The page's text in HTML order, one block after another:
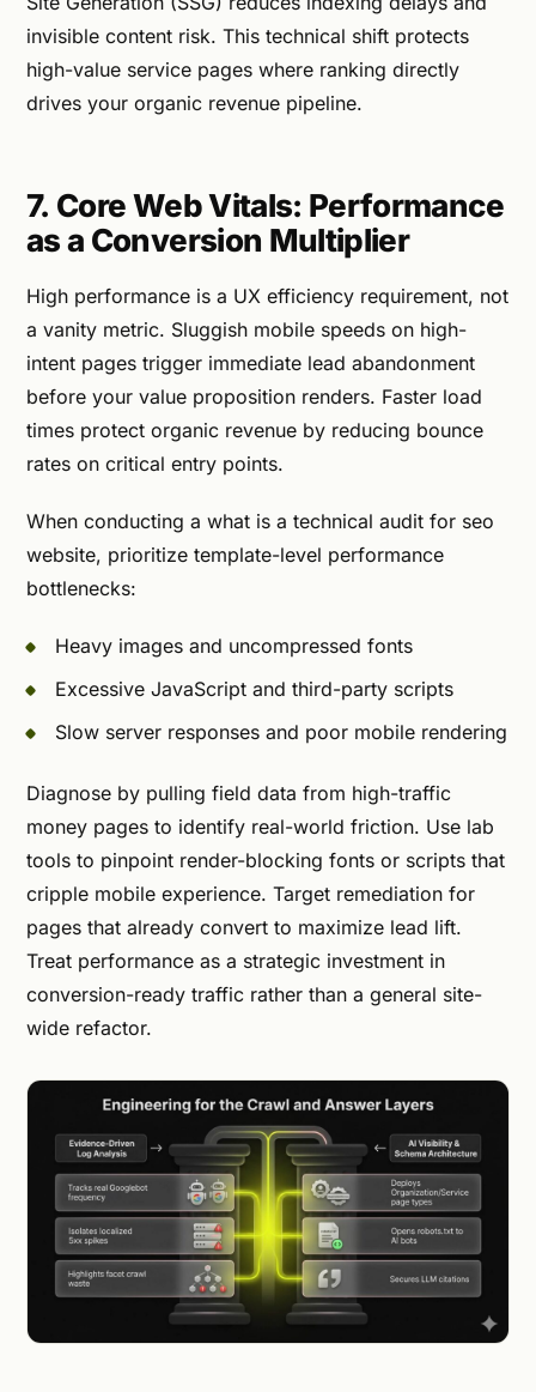
invisible content risk. This technical shift protects
high-value service pages where ranking directly
drives your organic revenue pipeline.
7. Core Web Vitals: Performance
as a Conversion Multiplier
High performance is a UX efficiency requirement, not
a vanity metric. Sluggish mobile speeds on high-
intent pages trigger immediate lead abandonment
before your value proposition renders. Faster load
times protect organic revenue by reducing bounce
rates on critical entry points.
When conducting a what is a technical audit for seo
website, prioritize template-level performance
bottlenecks:
Heavy images and uncompressed fonts
Excessive JavaScript and third-party scripts
Slow server responses and poor mobile rendering
Diagnose by pulling field data from high-traffic
money pages to identify real-world friction. Use lab
tools to pinpoint render-blocking fonts or scripts that
cripple mobile experience. Target remediation for
pages that already convert to maximize lead lift.
Treat performance as a strategic investment in
conversion-ready traffic rather than a general site-
wide refactor.